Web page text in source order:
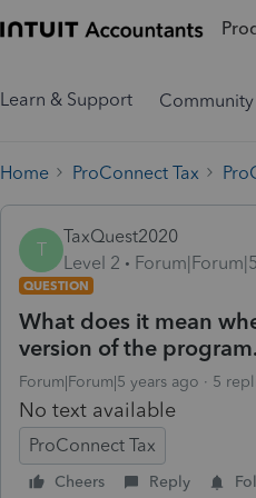
Learn & Support Community
Home ProConnect Tax
T
TaxQuest2020
Level 2
QUESTION
What does it mean
version of the program.
Forum|Forum|5 years ago 5
No text available
ProConnect Tax
Cheers Reply